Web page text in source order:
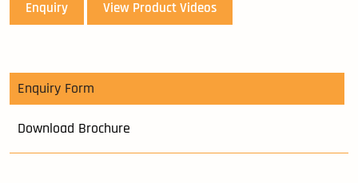
Enquiry View Product Videos
Enquiry Form
Download Brochure